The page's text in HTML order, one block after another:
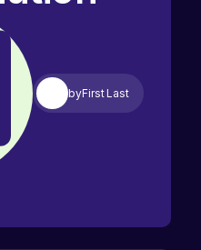
byFirst Last